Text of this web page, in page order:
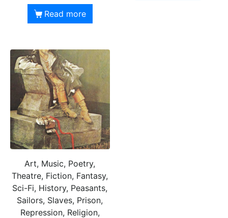
Read more
Art, Music, Poetry,
Theatre, Fiction, Fantasy,
Sci-Fi, History, Peasants,
Sailors, Slaves, Prison,
Repression, Religion,